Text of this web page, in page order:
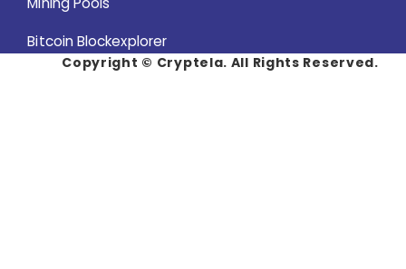
Bitcoin Blockexplorer
Copyright © Cryptela. All Rights Reserved.